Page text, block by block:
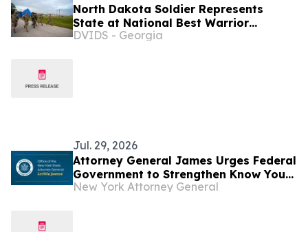
North Dakota Soldier Represents
State at National Best Warrior
Competition
DVIDS - Georgia
Jul. 29, 2026
Attorney General James Urges Federal
Government to Strengthen Know Your
Customer Rules to Stop Illegal
New York Attorney General